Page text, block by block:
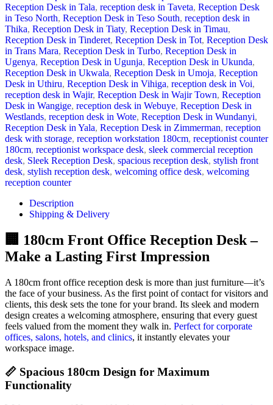
Reception Desk in Tala, reception desk in Taveta, Reception Desk
in Teso North, Reception Desk in Teso South, reception desk in
Thika, Reception Desk in Tiaty, Reception Desk in Timau,
Reception Desk in Tinderet, Reception Desk in Tot, Reception Desk
in Trans Mara, Reception Desk in Turbo, Reception Desk in
Ugenya, Reception Desk in Ugunja, Reception Desk in Ukunda,
Reception Desk in Ukwala, Reception Desk in Umoja, Reception
Desk in Uthiru, Reception Desk in Vihiga, reception desk in Voi,
reception desk in Wajir, Reception Desk in Wajir Town, Reception
Desk in Wangige, reception desk in Webuye, Reception Desk in
Westlands, reception desk in Wote, Reception Desk in Wundanyi,
Reception Desk in Yala, Reception Desk in Zimmerman, reception
desk with storage, reception workstation 180cm, receptionist counter
180cm, receptionist workspace desk, sleek commercial reception
desk, Sleek Reception Desk, spacious reception desk, stylish front
desk, stylish reception desk, welcoming office desk, welcoming
reception counter
Description
Shipping & Delivery
🏢 180cm Front Office Reception Desk –
Make a Lasting First Impression
A 180cm front office reception desk is more than just furniture—it’s
the face of your business. As the first point of contact for visitors and
clients, this desk sets the tone for your brand. Its sleek and modern
design creates a welcoming atmosphere, ensuring that every guest
feels valued from the moment they walk in. Perfect for corporate
offices, salons, hotels, and clinics, it instantly elevates your
workspace image.
📏 Spacious 180cm Design for Maximum
Functionality